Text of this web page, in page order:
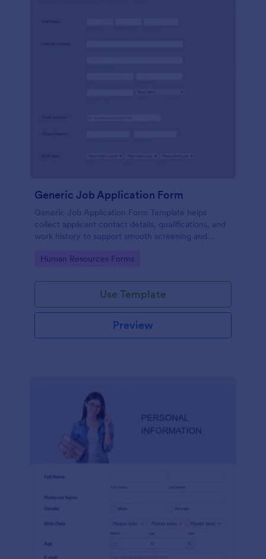
Generic Job Application Form
Generic Job Application Form Template helps
collect applicant contact details, qualifications, and
work history to support smooth screening and
Go to Category:
Human Resources Forms
Use Template
Preview